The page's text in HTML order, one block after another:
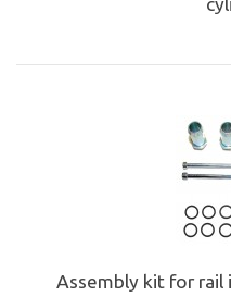
Assembly kit for rail